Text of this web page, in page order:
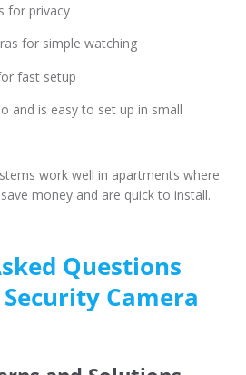
for privacy
for simple watching
fast setup
and is easy to set up in small
work well in apartments where
money and are quick to install.
Questions
Camera